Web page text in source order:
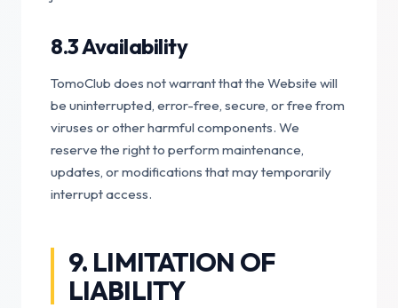
8.3 Availability
TomoClub does not warrant that the Website will
be uninterrupted, error-free, secure, or free from
viruses or other harmful components. We
reserve the right to perform maintenance,
updates, or modifications that may temporarily
interrupt access.
9. LIMITATION OF
LIABILITY